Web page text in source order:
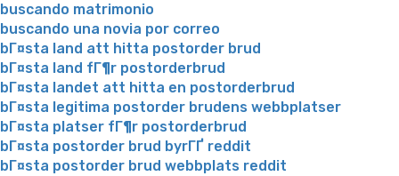
buscando matrimonio
buscando una novia por correo
bГ¤sta land att hitta postorder brud
bГ¤sta land fГ¶r postorderbrud
bГ¤sta landet att hitta en postorderbrud
bГ¤sta legitima postorder brudens webbplatser
bГ¤sta platser fГ¶r postorderbrud
bГ¤sta postorder brud byrГҐ reddit
bГ¤sta postorder brud webbplats reddit